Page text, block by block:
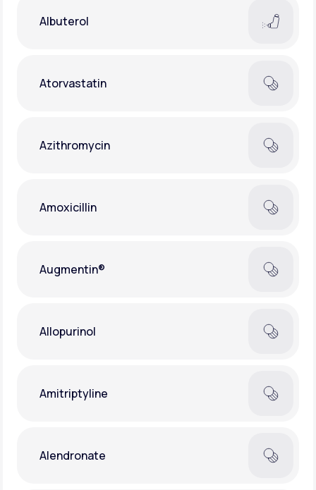
Learn why LifeMD+ can positively change
Join LifeMD+
Albuterol
Atorvastatin
Azithromycin
Amoxicillin
Augmentin®
Allopurinol
Amitriptyline
Alendronate